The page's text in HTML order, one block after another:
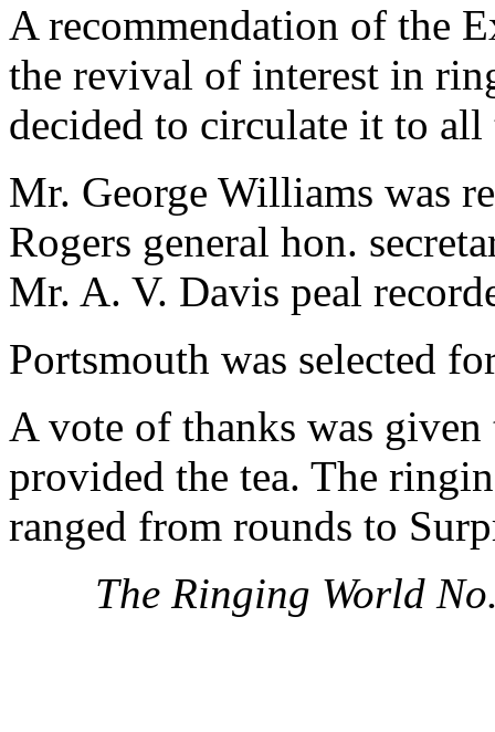
A recommendation of the
the revival of interest in
decided to circulate it to all
Mr. George Williams was
Rogers general hon.
Mr. A. V. Davis peal
Portsmouth was selected
A vote of thanks was
provided the tea. The
ranged from rounds to
The Ringing World